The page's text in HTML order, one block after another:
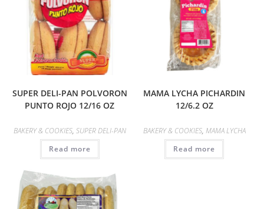
SUPER DELI-PAN POLVORON
PUNTO ROJO 12/16 OZ
BAKERY & COOKIES, SUPER DELI-PAN
Read more
MAMA LYCHA PICHARDIN
12/6.2 OZ
BAKERY & COOKIES, MAMA LYCHA
Read more